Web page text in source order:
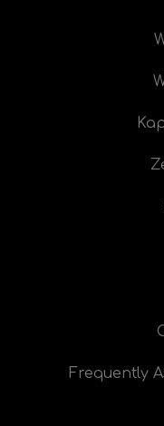
Frequently